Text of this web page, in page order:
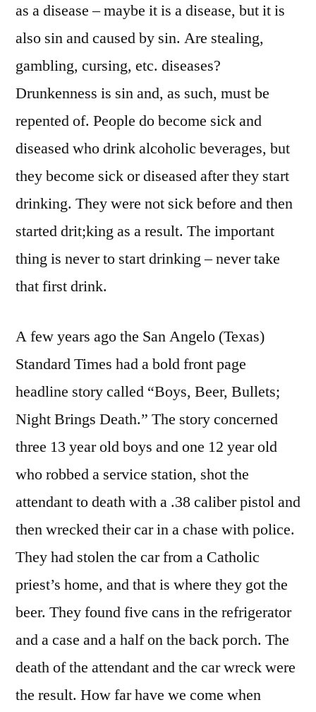
as a disease – maybe it is a disease, but it is
also sin and caused by sin. Are stealing,
gambling, cursing, etc. diseases?
Drunkenness is sin and, as such, must be
repented of. People do become sick and
diseased who drink alcoholic beverages, but
they become sick or diseased after they start
drinking. They were not sick before and then
started drit;king as a result. The important
thing is never to start drinking – never take
that first drink.
A few years ago the San Angelo (Texas)
Standard Times had a bold front page
headline story called “Boys, Beer, Bullets;
Night Brings Death.” The story concerned
three 13 year old boys and one 12 year old
who robbed a service station, shot the
attendant to death with a .38 caliber pistol and
then wrecked their car in a chase with police.
They had stolen the car from a Catholic
priest’s home, and that is where they got the
beer. They found five cans in the refrigerator
and a case and a half on the back porch. The
death of the attendant and the car wreck were
the result. How far have we come when